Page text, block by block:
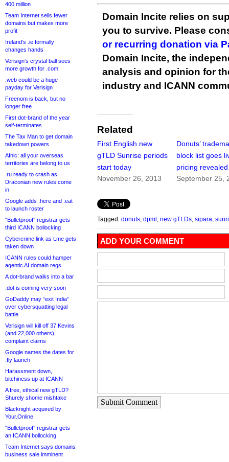
400 million
Team Internet sells fewer
domains but makes more
profit
Ireland’s .ie formally
changes hands
Verisign’s crystal ball sees
more growth for .com
.web could be a huge
payday for Verisign
Freenom is back, but no
longer free
First dot-brand of the year
self-terminates
The Tax Man to get domain
takedown powers
Afnic: all your overseas
territories are belong to us
.ru ready to crash as
Draconian new rules come
in
Google adds .here and .eat
to launch roster
“Bulletproof” registrar gets
third ICANN bollocking
Cybercrime link as t.me gets
taken down
ICANN rules could hamper
agentic AI domain regs
A dot-brand walks into a bar
.dot is coming very soon
GoDaddy may “exit India”
over cybersquatting legal
battle
Verisign will kill off 37 Kevins
(and 22,000 others),
complaint claims
Google names the dates for
.fly launch
Harassment down,
bitchiness up at ICANN
A free, ethical new gTLD?
Shurely shome mishtake
Blacknight acquired by
Your.Online
“Bulletproof” registrar gets
an ICANN bollocking
Team Internet says domains
business sale imminent
Domain Incite relies on
you to survive. Please
or recurring donation via
Domain Incite, the
analysis and opinion for
industry and ICANN
Related
First English new
gTLD Sunrise periods
start today
November 26, 2013
Donuts’
block list goes
pricing revealed
September 25,
Tagged: donuts dpml new gTLDs sipara
ADD YOUR COMMENT
Submit Comment